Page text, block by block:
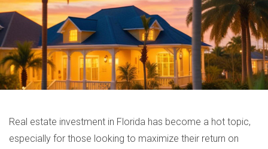
Real estate investment in Florida has become a hot topic,
especially for those looking to maximize their return on